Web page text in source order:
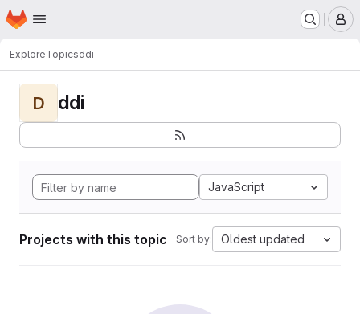
Skip to main content
Homepage
ExploreTopicsddi
D ddi
JavaScript
Projects with this topic Sort by: Oldest updated